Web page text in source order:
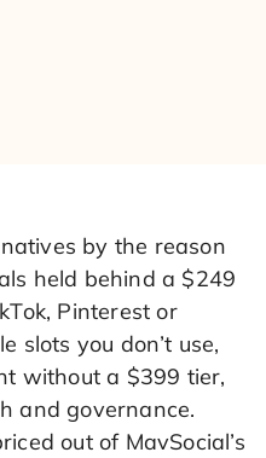
by the reason
held behind a $249
Pinterest or
slots you don’t use,
without a $399 tier,
and governance.
out of MavSocial’s